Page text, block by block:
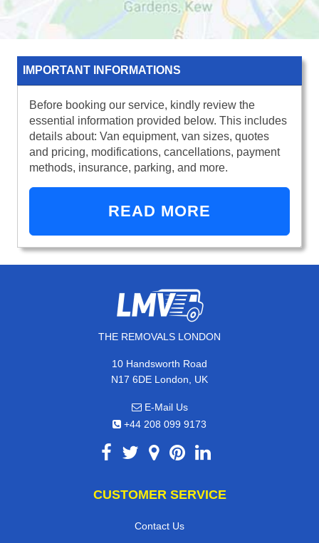
IMPORTANT INFORMATIONS
Before booking our service, kindly review the
essential information provided below. This includes
details about: Van equipment, van sizes, quotes
and pricing, modifications, cancellations, payment
methods, insurance, parking, and more.
READ MORE
THE REMOVALS LONDON
10 Handsworth Road
N17 6DE London, UK
E-Mail Us
+44 208 099 9173
CUSTOMER SERVICE
Contact Us